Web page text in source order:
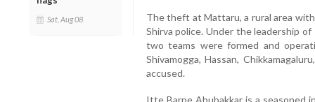
Sat, Aug 08
The theft at Mattaru, a rural area
Shirva police. Under the leadership
two teams were formed and
Shivamogga, Hassan,
accused.
Itte Barpe Abubakkar is a seasoned